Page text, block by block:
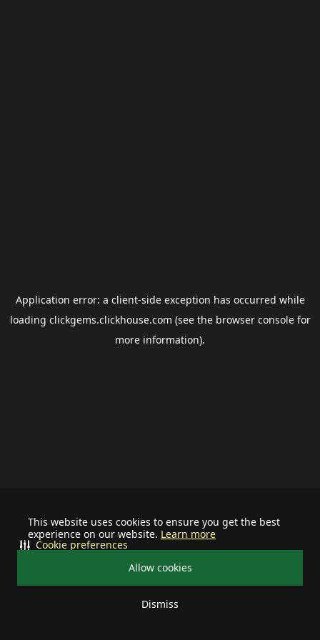
This website uses cookies to ensure you get the best
experience on our website. Learn more
Allow cookies
Dismiss
Cookie preferences
Application error: a client-side exception has occurred while
loading clickgems.clickhouse.com (see the browser consolefor
more information).